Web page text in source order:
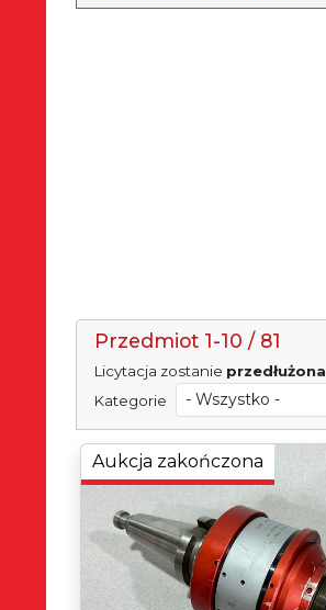
Przedmiot 1-10 / 81
Licytacja zostanie przedłużona
Kategorie
Aukcja zakończona